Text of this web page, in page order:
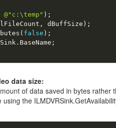
@"c:\temp" ) ;
lFileCount , dBuffSize ) ;
( false ) ;
. BaseName ;
data size:
of data saved in bytes
the